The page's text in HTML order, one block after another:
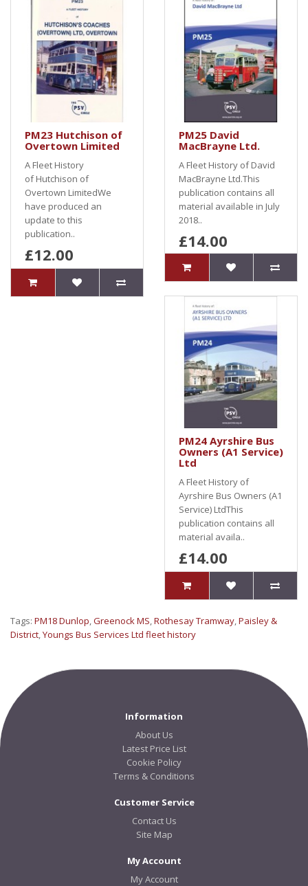
PM23 Hutchison of
Overtown Limited
A Fleet History
of Hutchison of
Overtown LimitedWe
have produced an
update to this
publication..
£12.00
PM25 David
MacBrayne Ltd.
A Fleet History of David
MacBrayne Ltd.This
publication contains all
material available in July
2018..
£14.00
PM24 Ayrshire Bus
Owners (A1 Service)
Ltd
A Fleet History of
Ayrshire Bus Owners (A1
Service) LtdThis
publication contains all
material availa..
£14.00
Tags: PM18 Dunlop,Greenock MS,Rothesay Tramway,Paisley &
District,Youngs Bus Services Ltd fleet history
Information
About Us
Latest Price List
Cookie Policy
Terms & Conditions
Customer Service
Contact Us
Site Map
My Account
My Account